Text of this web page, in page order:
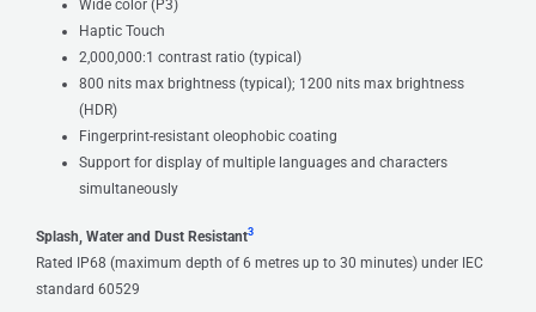
Wide color (P3)
Haptic Touch
2,000,000:1 contrast ratio (typical)
800 nits max brightness (typical); 1200 nits max brightness
(HDR)
Fingerprint-resistant oleophobic coating
Support for display of multiple languages and characters
simultaneously
Splash, Water and Dust Resistant3
Rated IP68 (maximum depth of 6 metres up to 30 minutes) under IEC
standard 60529